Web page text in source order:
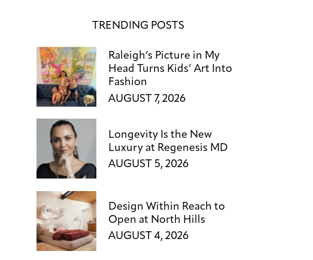
TRENDING POSTS
Raleigh’s Picture in My
Head Turns Kids’ Art Into
Fashion
AUGUST 7, 2026
Longevity Is the New
Luxury at Regenesis MD
AUGUST 5, 2026
Design Within Reach to
Open at North Hills
AUGUST 4, 2026